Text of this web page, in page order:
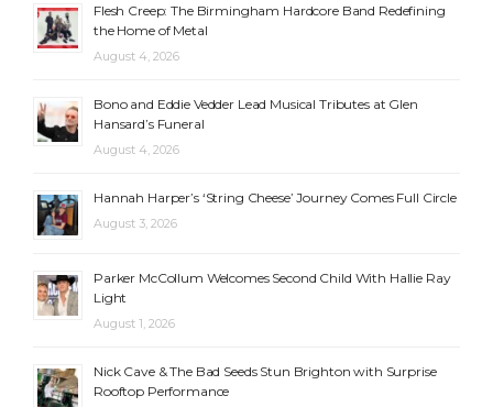
Flesh Creep: The Birmingham Hardcore Band Redefining
the Home of Metal
August 4, 2026
Bono and Eddie Vedder Lead Musical Tributes at Glen
Hansard’s Funeral
August 4, 2026
Hannah Harper’s ‘String Cheese’ Journey Comes Full Circle
August 3, 2026
Parker McCollum Welcomes Second Child With Hallie Ray
Light
August 1, 2026
Nick Cave & The Bad Seeds Stun Brighton with Surprise
Rooftop Performance